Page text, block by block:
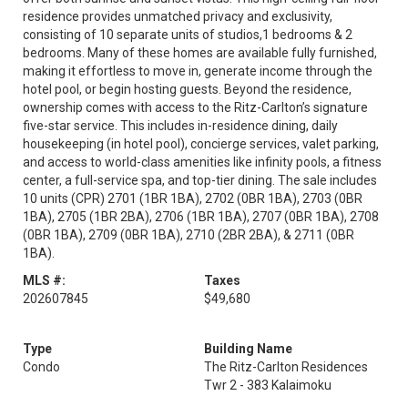
residence provides unmatched privacy and exclusivity,
consisting of 10 separate units of studios,1 bedrooms & 2
bedrooms. Many of these homes are available fully furnished,
making it effortless to move in, generate income through the
hotel pool, or begin hosting guests. Beyond the residence,
ownership comes with access to the Ritz-Carlton’s signature
five-star service. This includes in-residence dining, daily
housekeeping (in hotel pool), concierge services, valet parking,
and access to world-class amenities like infinity pools, a fitness
center, a full-service spa, and top-tier dining. The sale includes
10 units (CPR) 2701 (1BR 1BA), 2702 (0BR 1BA), 2703 (0BR
1BA), 2705 (1BR 2BA), 2706 (1BR 1BA), 2707 (0BR 1BA), 2708
(0BR 1BA), 2709 (0BR 1BA), 2710 (2BR 2BA), & 2711 (0BR
1BA).
MLS #:
202607845
Taxes
$49,680
Type
Condo
Building Name
The Ritz-Carlton Residences
Twr 2 - 383 Kalaimoku